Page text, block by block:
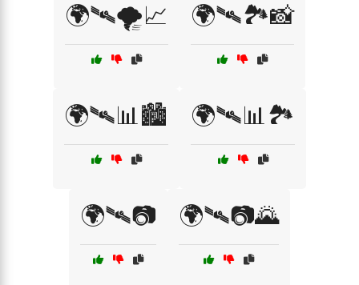
🌍🛰🌪️📈 🌍🛰🏞️📸
🌍🛰📊🏙️ 🌍🛰📊🏞️
🌍🛰📷 🌍🛰📷🌄